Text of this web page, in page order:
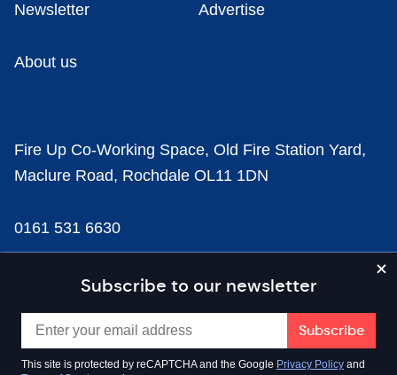
Subscribe to our newsletter
This site is protected by reCAPTCHA and the Google Privacy Policy and
Newsletter Advertise
About us
Fire Up Co-Working Space, Old Fire Station Yard,
Maclure Road, Rochdale OL11 1DN
0161 531 6630
news@businesscloud.co.uk